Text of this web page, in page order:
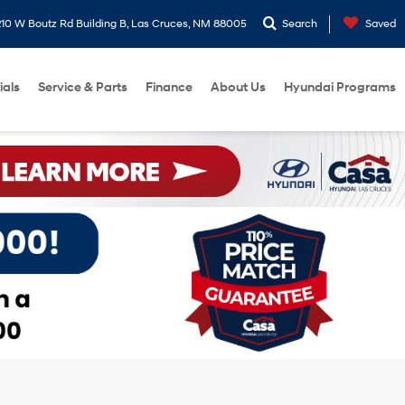
W Boutz Rd Building B, Las Cruces, NM 88005 Search Saved
Service & Parts Finance About Us Hyundai Programs